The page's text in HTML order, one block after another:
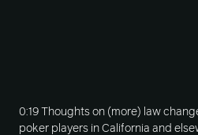
0:19 Thoughts on (more) law
poker players in California and